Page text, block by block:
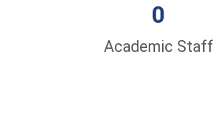
Academic Staff
0